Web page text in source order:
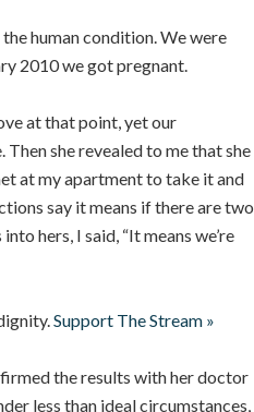
human condition. We were
2010 we got pregnant.
at that point, yet our
she revealed to me that she
at my apartment to take it and
say it means if there are two
hers, I said, “It means we’re
Support The Stream »
the results with her doctor
less than ideal circumstances,